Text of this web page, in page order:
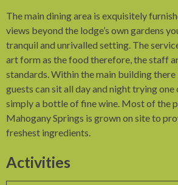
The main dining area is exquisitely
views beyond the lodge’s own gardens
tranquil and unrivalled setting. The
art form as the food therefore, the staff
standards. Within the main building there
guests can sit all day and night trying
simply a bottle of fine wine. Most of the
Mahogany Springs is grown on site to
freshest ingredients.
Activities